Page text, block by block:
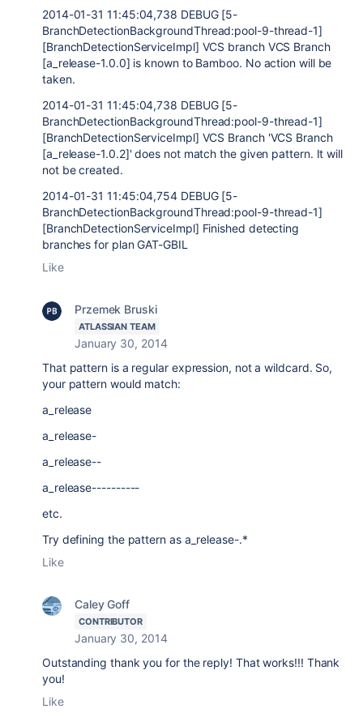
2014-01-31 11:45:04,738 DEBUG [5-
BranchDetectionBackgroundThread:pool-9-thread-1]
[BranchDetectionServiceImpl] VCS branch VCS Branch
[a_release-1.0.0] is known to Bamboo. No action will be
taken.
2014-01-31 11:45:04,738 DEBUG [5-
BranchDetectionBackgroundThread:pool-9-thread-1]
[BranchDetectionServiceImpl] VCS Branch 'VCS Branch
[a_release-1.0.2]' does not match the given pattern. It will
not be created.
2014-01-31 11:45:04,754 DEBUG [5-
BranchDetectionBackgroundThread:pool-9-thread-1]
[BranchDetectionServiceImpl] Finished detecting
branches for plan GAT-GBIL
Like
Przemek Bruski
ATLASSIAN TEAM
January 30, 2014
That pattern is a regular expression, not a wildcard. So,
your pattern would match:
a_release
a_release-
a_release--
a_release----------
etc.
Try defining the pattern as a_release-.*
Like
Caley Goff
CONTRIBUTOR
January 30, 2014
Outstanding thank you for the reply! That works!!! Thank
you!
Like